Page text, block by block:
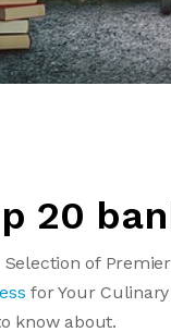
20
of
for Your
know about.